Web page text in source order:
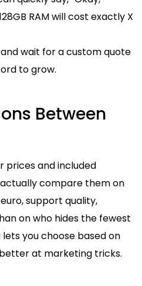
RAM will cost exactly X
wait for a custom quote
to grow.
Between
prices and included
compare them on
support quality,
on who hides the fewest
you choose based on
at marketing tricks.